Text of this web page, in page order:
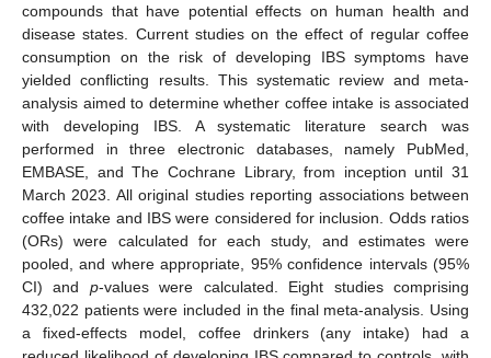
compounds that have potential effects on human health and
disease states. Current studies on the effect of regular coffee
consumption on the risk of developing IBS symptoms have
yielded conflicting results. This systematic review and meta-
analysis aimed to determine whether coffee intake is associated
with developing IBS. A systematic literature search was
performed in three electronic databases, namely PubMed,
EMBASE, and The Cochrane Library, from inception until 31
March 2023. All original studies reporting associations between
coffee intake and IBS were considered for inclusion. Odds ratios
(ORs) were calculated for each study, and estimates were
pooled, and where appropriate, 95% confidence intervals (95%
CI) and p-values were calculated. Eight studies comprising
432,022 patients were included in the final meta-analysis. Using
a fixed-effects model, coffee drinkers (any intake) had a